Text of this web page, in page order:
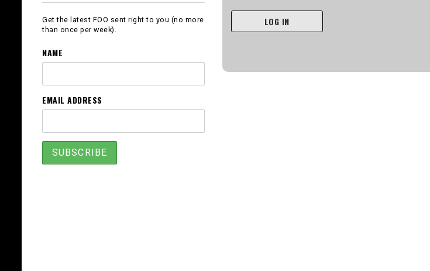
LOG IN
Get the latest FOO sent right to you (no more
than once per week).
NAME
EMAIL ADDRESS